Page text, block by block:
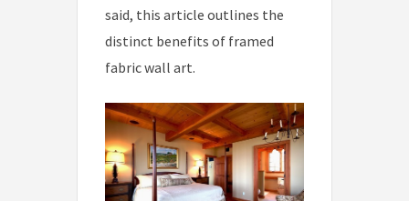
said, this article outlines the
distinct benefits of framed
fabric wall art.